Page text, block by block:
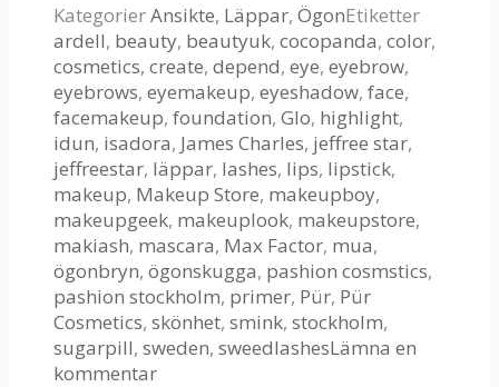
KategorierAnsikte, Läppar, ÖgonEtiketter
ardell, beauty, beautyuk, cocopanda, color,
cosmetics, create, depend, eye, eyebrow,
eyebrows, eyemakeup, eyeshadow, face,
facemakeup, foundation, Glo, highlight,
idun, isadora, James Charles, jeffree star,
jeffreestar, läppar, lashes, lips, lipstick,
makeup, Makeup Store, makeupboy,
makeupgeek, makeuplook, makeupstore,
makiash, mascara, Max Factor, mua,
ögonbryn, ögonskugga, pashion cosmstics,
pashion stockholm, primer, Pür, Pür
Cosmetics, skönhet, smink, stockholm,
sugarpill, sweden, sweedlashesLämna en
kommentar